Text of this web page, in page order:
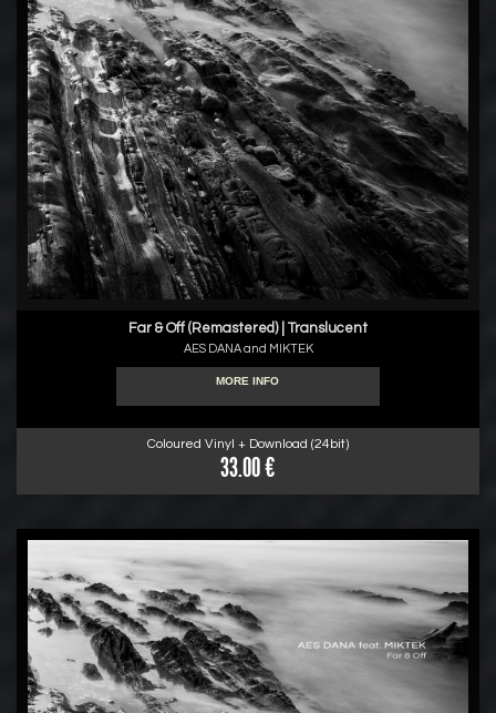
Far & Off (Remastered) | Translucent
AES DANA and MIKTEK
MORE INFO
Coloured Vinyl + Download (24bit)
33.00 €